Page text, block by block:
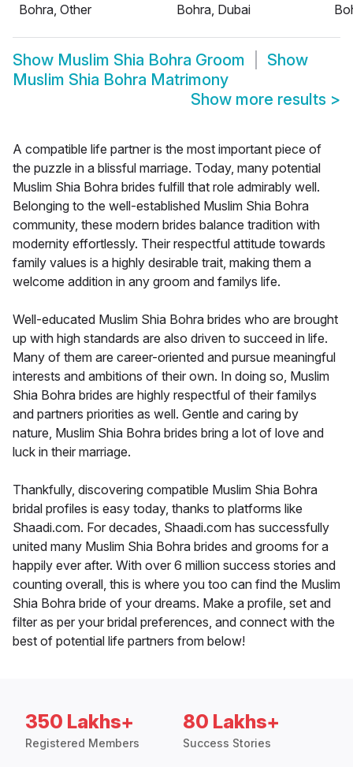
Bohra, Other
Bohra, Dubai
Show Muslim Shia Bohra Groom
Show
Muslim Shia Bohra Matrimony
Show more results >
A compatible life partner is the most important piece of
the puzzle in a blissful marriage. Today, many potential
Muslim Shia Bohra brides fulfill that role admirably well.
Belonging to the well-established Muslim Shia Bohra
community, these modern brides balance tradition with
modernity effortlessly. Their respectful attitude towards
family values is a highly desirable trait, making them a
welcome addition in any groom and familys life.
Well-educated Muslim Shia Bohra brides who are brought
up with high standards are also driven to succeed in life.
Many of them are career-oriented and pursue meaningful
interests and ambitions of their own. In doing so, Muslim
Shia Bohra brides are highly respectful of their familys
and partners priorities as well. Gentle and caring by
nature, Muslim Shia Bohra brides bring a lot of love and
luck in their marriage.
Thankfully, discovering compatible Muslim Shia Bohra
bridal profiles is easy today, thanks to platforms like
Shaadi.com. For decades, Shaadi.com has successfully
united many Muslim Shia Bohra brides and grooms for a
happily ever after. With over 6 million success stories and
counting overall, this is where you too can find the Muslim
Shia Bohra bride of your dreams. Make a profile, set and
filter as per your bridal preferences, and connect with the
best of potential life partners from below!
350 Lakhs+
Registered Members
80 Lakhs+
Success Stories